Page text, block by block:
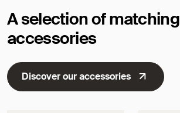
A selection of matching
accessories
Discover our accessories